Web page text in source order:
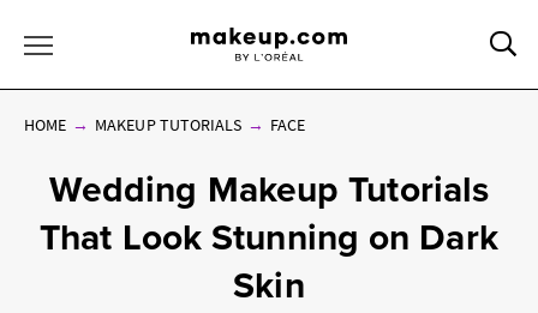
HOME MAKEUP TUTORIALS FACE
Wedding Makeup Tutorials
That Look Stunning on Dark
Skin